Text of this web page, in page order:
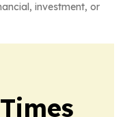
investment, or